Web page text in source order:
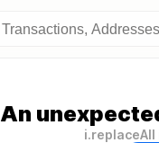
An
i.replaceAll